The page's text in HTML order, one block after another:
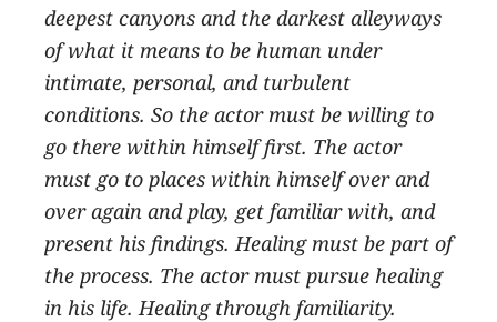
deepest canyons and the darkest alleyways
of what it means to be human under
intimate, personal, and turbulent
conditions. So the actor must be willing to
go there within himself first. The actor
must go to places within himself over and
over again and play, get familiar with, and
present his findings. Healing must be part of
the process. The actor must pursue healing
in his life. Healing through familiarity.